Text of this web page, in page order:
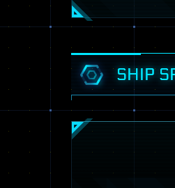
SHIP